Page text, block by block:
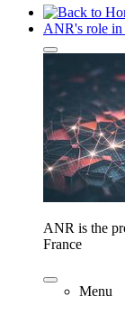
ANR's role in
ANR is the
France
Menu